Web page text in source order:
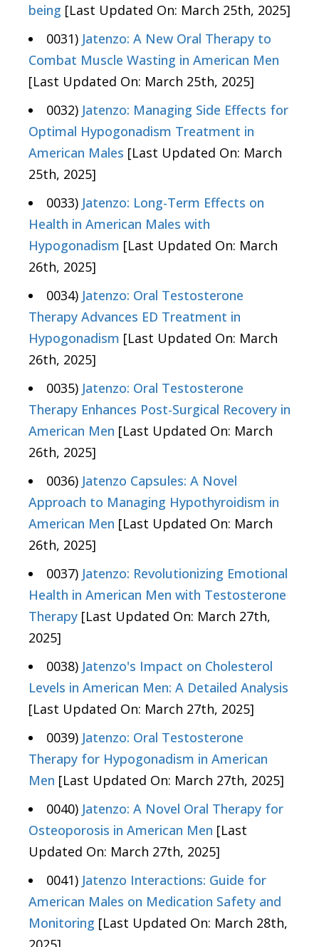
being [Last Updated On: March 25th, 2025]
0031) Jatenzo: A New Oral Therapy to
Combat Muscle Wasting in American Men
[Last Updated On: March 25th, 2025]
0032) Jatenzo: Managing Side Effects for
Optimal Hypogonadism Treatment in
American Males [Last Updated On: March
25th, 2025]
0033) Jatenzo: Long-Term Effects on
Health in American Males with
Hypogonadism [Last Updated On: March
26th, 2025]
0034) Jatenzo: Oral Testosterone
Therapy Advances ED Treatment in
Hypogonadism [Last Updated On: March
26th, 2025]
0035) Jatenzo: Oral Testosterone
Therapy Enhances Post-Surgical Recovery in
American Men [Last Updated On: March
26th, 2025]
0036) Jatenzo Capsules: A Novel
Approach to Managing Hypothyroidism in
American Men [Last Updated On: March
26th, 2025]
0037) Jatenzo: Revolutionizing Emotional
Health in American Men with Testosterone
Therapy [Last Updated On: March 27th,
2025]
0038) Jatenzo's Impact on Cholesterol
Levels in American Men: A Detailed Analysis
[Last Updated On: March 27th, 2025]
0039) Jatenzo: Oral Testosterone
Therapy for Hypogonadism in American
Men [Last Updated On: March 27th, 2025]
0040) Jatenzo: A Novel Oral Therapy for
Osteoporosis in American Men [Last
Updated On: March 27th, 2025]
0041) Jatenzo Interactions: Guide for
American Males on Medication Safety and
Monitoring [Last Updated On: March 28th,